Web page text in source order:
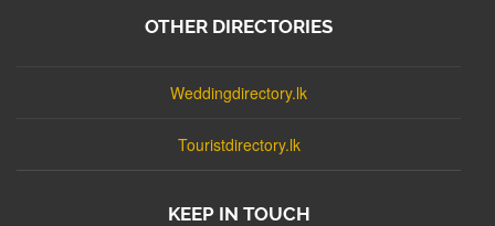
OTHER DIRECTORIES
Weddingdirectory.lk
Touristdirectory.lk
KEEP IN TOUCH